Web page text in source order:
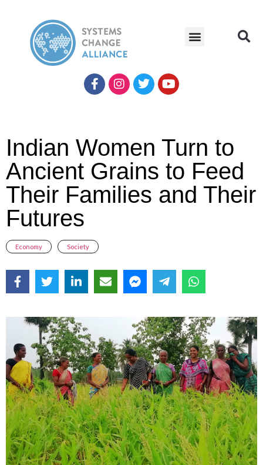
Indian Women Turn to
Ancient Grains to Feed
Their Families and Their
Futures
Economy Society